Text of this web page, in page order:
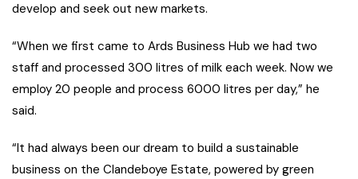
develop and seek out new markets.
“When we first came to Ards Business Hub we had two
staff and processed 300 litres of milk each week. Now we
employ 20 people and process 6000 litres per day,” he
said.
“It had always been our dream to build a sustainable
business on the Clandeboye Estate, powered by green